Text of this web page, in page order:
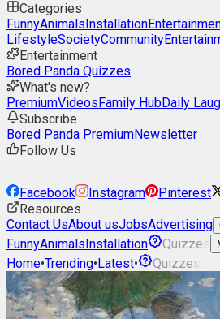
Categories
FunnyAnimalsInstallation
LifestyleSocietyCommunity
Entertainment
Bored Panda Quizzes
What's new?
PremiumVideosFamily HubDaily
Subscribe
Bored Panda PremiumNewsletter
Follow Us
Facebook Instagram Pinterest
Resources
Contact UsAbout usJobsAdvertising
FunnyAnimalsInstallation Quizzes
Home•Trending•Latest• Quizzes